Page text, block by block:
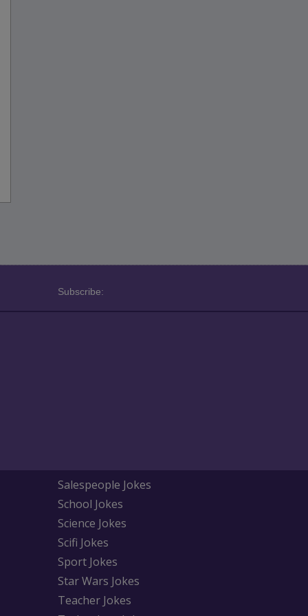
Subscribe:
Salespeople Jokes
School Jokes
Science Jokes
Scifi Jokes
Sport Jokes
Star Wars Jokes
Teacher Jokes